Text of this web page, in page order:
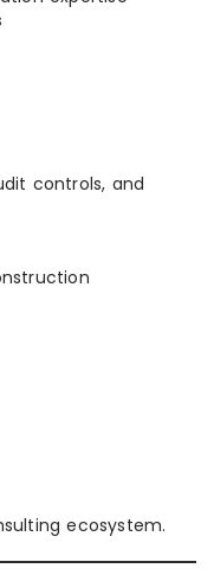
controls, and
ecosystem.